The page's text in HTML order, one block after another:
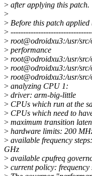
> after applying this patch.
>
> Before this patch
>
> root@odroidxu3:/usr/
> performance
> root@odroidxu3:/usr/
> root@odroidxu3:/usr/
> root@odroidxu3:/usr/
> analyzing CPU 1:
> driver: arm-big-little
> CPUs which run at the
> CPUs which need to
> maximum transition
> hardware limits: 200
> available frequency
GHz
> available cpufreq
> current policy: